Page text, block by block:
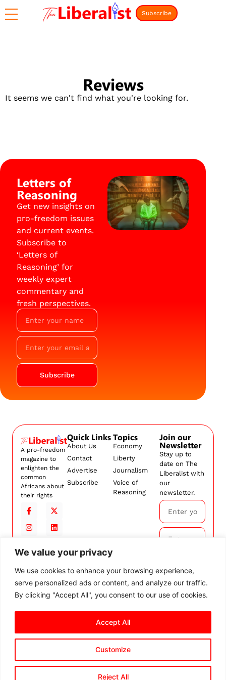
We value your privacy
We use cookies to enhance your browsing experience,
serve personalized ads or content, and analyze our traffic.
By clicking "Accept All", you consent to our use of cookies.
Customize
Reject All
Accept All
Subscribe
Reviews
It seems we can't find what you're looking for.
Letters of
Reasoning
Get new insights on
pro-freedom issues
and current events.
Subscribe to
‘Letters of
Reasoning’ for
weekly expert
commentary and
fresh perspectives.
Subscribe
A pro-freedom
magazine to
enlighten the
common
Africans about
their rights
Quick Links
About Us
Contact
Advertise
Subscribe
Topics
Economy
Liberty
Journalism
Voice of
Reasoning
Join our
Newsletter
Stay up to
date on The
Liberalist with
our
newsletter.
Subscribe
By
subscribing,
ourTerms and
rights reserved. Privacy PolicyTerms and Conditions
Cookie Settings